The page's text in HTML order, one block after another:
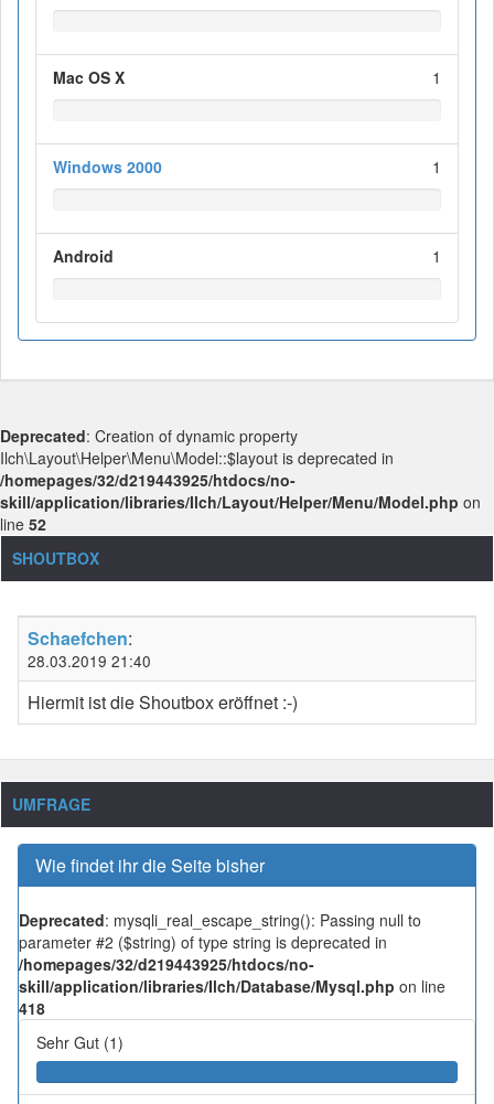
Mac OS X 1
Windows 2000 1
Android 1
Deprecated: Creation of dynamic property
Ilch\Layout\Helper\Menu\Model::$layout is deprecated in
/homepages/32/d219443925/htdocs/no-
skill/application/libraries/Ilch/Layout/Helper/Menu/Model.php on
line 52
SHOUTBOX
Schaefchen:
28.03.2019 21:40
Hiermit ist die Shoutbox eröffnet :-)
UMFRAGE
Wie findet ihr die Seite bisher
Deprecated: mysqli_real_escape_string(): Passing null to
parameter #2 ($string) of type string is deprecated in
/homepages/32/d219443925/htdocs/no-
skill/application/libraries/Ilch/Database/Mysql.php on line
418
Sehr Gut (1)